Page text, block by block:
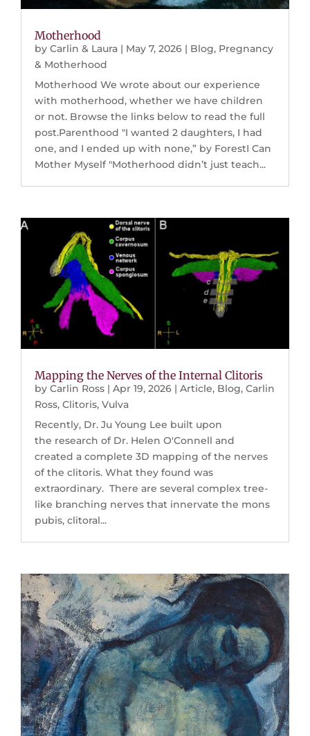
Motherhood
byCarlin & Laura | May 7, 2026 | Blog, Pregnancy
& Motherhood
Motherhood We wrote about our experience
with motherhood, whether we have children
or not. Browse the links below to read the full
post.Parenthood "I wanted 2 daughters, I had
one, and I ended up with none,” by ForestI Can
Mother Myself "Motherhood didn’t just teach...
Mapping the Nerves of the Internal Clitoris
byCarlin Ross |Apr 19, 2026 |Article, Blog,Carlin
Ross,Clitoris,Vulva
Recently, Dr. Ju Young Lee built upon
the research of Dr. Helen O'Connell and
created a complete 3D mapping of the nerves
of the clitoris. What they found was
extraordinary. There are several complex tree-
like branching nerves that innervate the mons
pubis, clitoral...